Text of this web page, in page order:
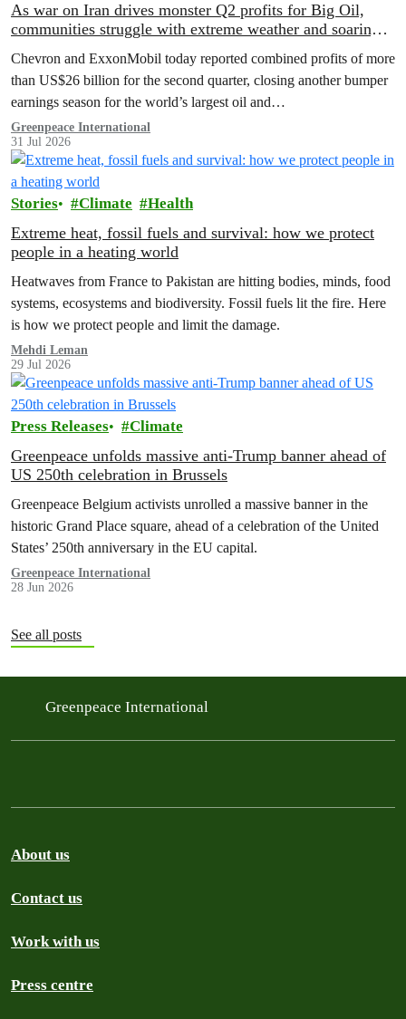
As war on Iran drives monster Q2 profits for Big Oil,
communities struggle with extreme weather and soaring
Chevron and ExxonMobil today reported combined profits of more
than US$26 billion for the second quarter, closing another bumper
earnings season for the world’s largest oil and…
Greenpeace International
31 Jul 2026
Stories Climate Health
Extreme heat, fossil fuels and survival: how we protect
people in a heating world
Heatwaves from France to Pakistan are hitting bodies, minds, food
systems, ecosystems and biodiversity. Fossil fuels lit the fire. Here
is how we protect people and limit the damage.
Mehdi Leman
29 Jul 2026
Press Releases Climate
Greenpeace unfolds massive anti-Trump banner ahead of
US 250th celebration in Brussels
Greenpeace Belgium activists unrolled a massive banner in the
historic Grand Place square, ahead of a celebration of the United
States’ 250th anniversary in the EU capital.
Greenpeace International
28 Jun 2026
See all posts
Greenpeace International
About us
Contact us
Work with us
Press centre